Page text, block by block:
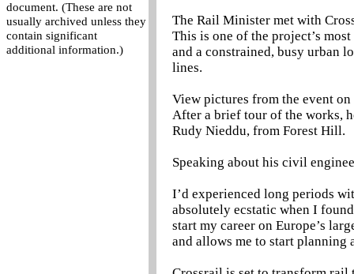
document. (These are not
usually archived unless they
contain significant
additional information.)
The Rail Minister met with
This is one of the project’s
and a constrained, busy urban
lines.
View pictures from the event
After a brief tour of the works,
Rudy Nieddu, from Forest Hill.
Speaking about his civil
I’d experienced long periods
absolutely ecstatic when I
start my career on Europe’s
and allows me to start planning